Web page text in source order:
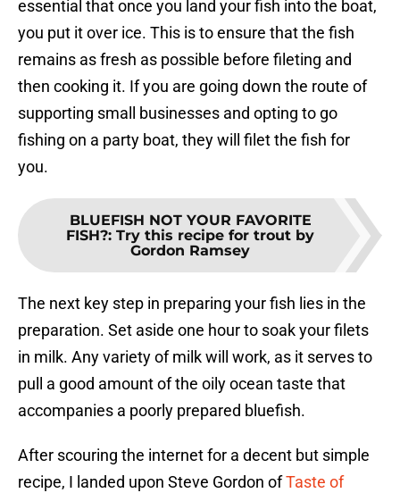
essential that once you land your fish into the boat,
you put it over ice. This is to ensure that the fish
remains as fresh as possible before fileting and
then cooking it. If you are going down the route of
supporting small businesses and opting to go
fishing on a party boat, they will filet the fish for
you.
BLUEFISH NOT YOUR FAVORITE
FISH?: Try this recipe for trout by
Gordon Ramsey
The next key step in preparing your fish lies in the
preparation. Set aside one hour to soak your filets
in milk. Any variety of milk will work, as it serves to
pull a good amount of the oily ocean taste that
accompanies a poorly prepared bluefish.
After scouring the internet for a decent but simple
recipe, I landed upon Steve Gordon ofTaste of